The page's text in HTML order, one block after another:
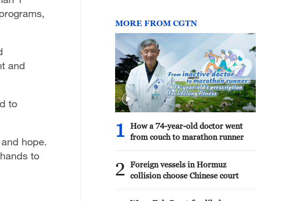
and
to
hope.
to
MORE FROM CGTN
1
How a 74-year-old doctor went
from couch to marathon runner
2
Foreign vessels in Hormuz
collision choose Chinese court